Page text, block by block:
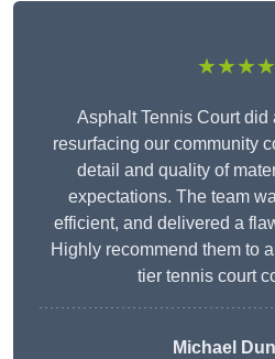
Asphalt Tennis Court did
resurfacing our community
detail and quality of
expectations. The team
efficient, and delivered a
Highly recommend them to
tier tennis court
Michael